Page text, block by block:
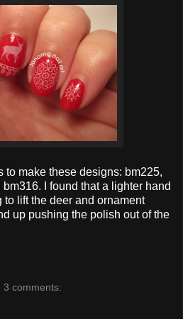
to make these designs: bm225,
I found that a lighter hand
lift the deer and ornament
up pushing the polish out of the
3 comments: